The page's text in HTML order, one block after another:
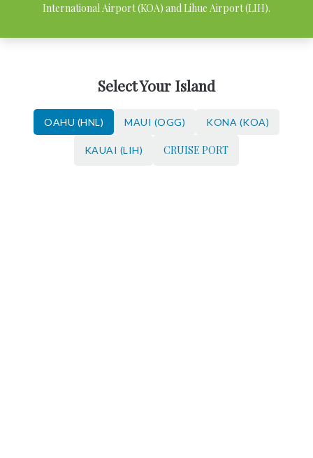
International Airport (KOA) and Lihue Airport (LIH).
Select Your Island
OAHU (HNL) MAUI (OGG) KONA (KOA)
KAUAI (LIH) CRUISE PORT